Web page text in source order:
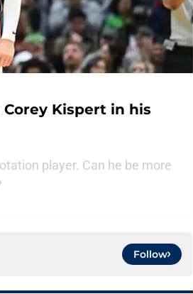
Kispert in his
player. Can he be more
Follow